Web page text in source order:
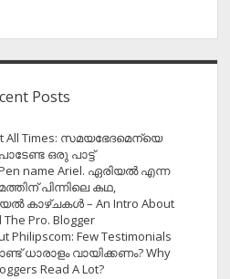
Posts
at All Times: സമയഭേദമെന്യെ
ഒരു പാട്ട്
Pen name Ariel. ഏരിയൽ എന്ന
പിന്നിലെ കഥ,
കാഴ്ചകള്‍ – An Intro About
The Pro. Blogger
Philipscom: Few Testimonials
ധാരാളം വായിക്കണം? Why
Read A Lot?